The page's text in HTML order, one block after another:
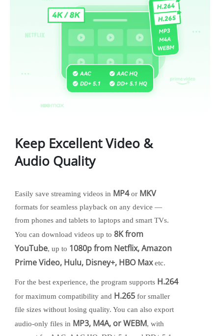
Keep Excellent Video &
Audio Quality
Easily save streaming videos in MP4or MKV
formats for seamless playback on any device —
from phones and tablets to laptops and smart TVs.
You can download videos up to 8K from
YouTube, up to 1080p from Netflix, Amazon
Prime Video, Hulu, Disney+, HBO Maxetc.
For the best experience, the program supports H.264
for maximum compatibility and H.265 for smaller
file sizes without losing quality. You can also export
audio-only files in MP3, M4A, or WEBM, with